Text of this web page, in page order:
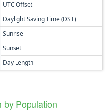
UTC Offset
Daylight Saving Time (DST)
Sunrise
Sunset
Day Length
Population